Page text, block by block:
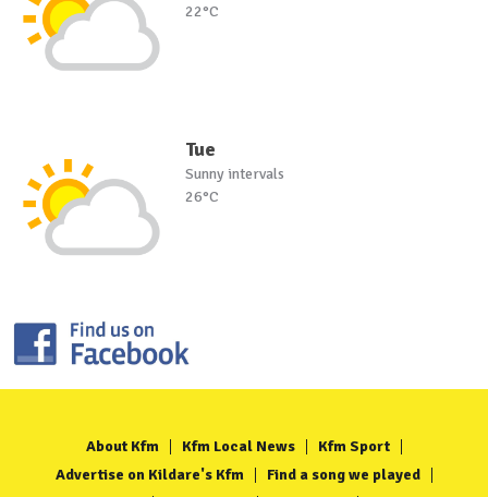
22°C
Tue
Sunny intervals
26°C
About Kfm Kfm Local News
Kfm Sport
Advertise on Kildare's Kfm
Find a song we played